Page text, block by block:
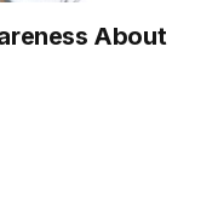
About